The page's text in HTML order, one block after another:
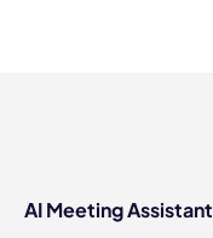
AI Meeting Assistant